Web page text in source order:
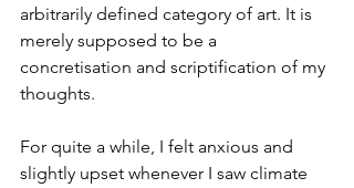
arbitrarily defined category of art. It is
merely supposed to be a
concretisation and scriptification of my
thoughts.
For quite a while, I felt anxious and
slightly upset whenever I saw climate